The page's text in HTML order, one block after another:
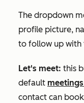
The dropdown
profile picture,
to follow up with
Let's meet: this
default
contact can